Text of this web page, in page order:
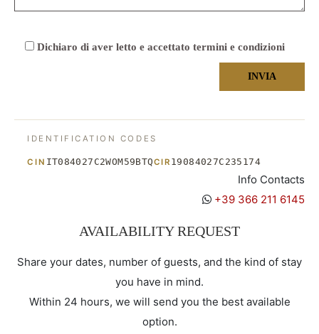
Dichiaro di aver letto e accettato termini e condizioni
IDENTIFICATION CODES
CIN IT084027C2WOM59BTQCIR 19084027C235174
Info Contacts
+39 366 211 6145
AVAILABILITY REQUEST
Share your dates, number of guests, and the kind of stay
you have in mind.
Within 24 hours, we will send you the best available
option.